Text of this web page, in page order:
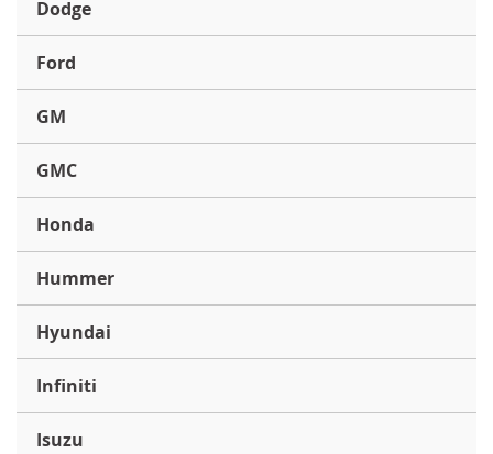
Dodge
Ford
GM
GMC
Honda
Hummer
Hyundai
Infiniti
Isuzu